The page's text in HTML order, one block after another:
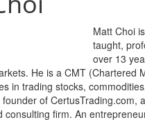
Matt Choi
taught,
over 13
He is a CMT (Chartered
in trading stocks,
of CertusTrading.com,
consulting firm. An